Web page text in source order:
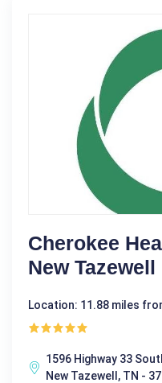
Cherokee
New Tazewell
Location: 11.88 miles
1596 Highway 33
New Tazewell, TN -